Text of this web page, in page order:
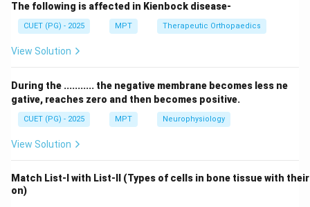
•Basal Metabolic Rate (BMR)→ Energy used at rest
for vital functions
Thermic Effect of Food (TEF)
Physical Activity Energy Expenditure
→ Exercise +
non-exercise activities
Step 1: Understanding Basal Metabolic Rate.
BMR is the energy required to maintain essential body
• Breathing
• Circulation
The following is affected in Kienbock disease-
CUET (PG) - 2025 MPT Therapeutic Orthopaedics
View Solution
During the ........... the negative membrane becomes less ne
gative, reaches zero and then becomes positive.
CUET (PG) - 2025 MPT Neurophysiology
View Solution
Match List-I with List-II (Types of cells in bone tissue with
on)